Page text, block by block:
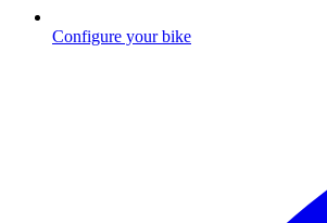
Configure your bike